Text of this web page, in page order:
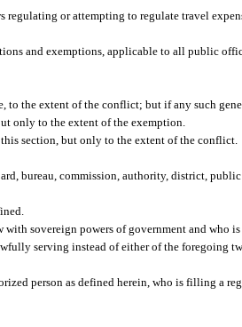
regulating or attempting to regulate travel
and exemptions, applicable to all public
the extent of the conflict; but if any such
only to the extent of the exemption.
section, but only to the extent of the conflict.
bureau, commission, authority, district,
sovereign powers of government and who
serving instead of either of the foregoing
person as defined herein, who is filling a